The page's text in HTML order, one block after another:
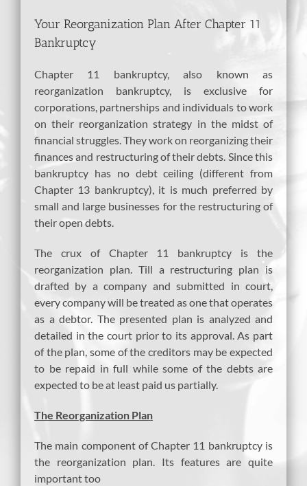
Your Reorganization Plan After Chapter 11
Bankruptcy
Chapter 11 bankruptcy, also known as
reorganization bankruptcy, is exclusive for
corporations, partnerships and individuals to work
on their reorganization strategy in the midst of
financial struggles. They work on reorganizing their
finances and restructuring of their debts. Since this
bankruptcy has no debt ceiling (different from
Chapter 13 bankruptcy), it is much preferred by
small and large businesses for the restructuring of
their open debts.
The crux of Chapter 11 bankruptcy is the
reorganization plan. Till a restructuring plan is
drafted by a company and submitted in court,
every company will be treated as one that operates
as a debtor. The presented plan is analyzed and
detailed in the court prior to its approval. As part
of the plan, some of the creditors may be expected
to be repaid in full while some of the debts are
expected to be at least paid us partially.
The Reorganization Plan
The main component of Chapter 11 bankruptcy is
the reorganization plan. Its features are quite
important too